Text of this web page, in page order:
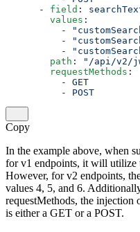
      -
field :
        values
:
          -
          -
          -
        path
:
"/api/v2/
        requestMethods
:
          -
GET
          -
POST
Copy
In the example above, when
for v1 endpoints, it will utilize
However, for v2 endpoints,
values 4, 5, and 6.
requestMethods, the
is either a GET or a POST.